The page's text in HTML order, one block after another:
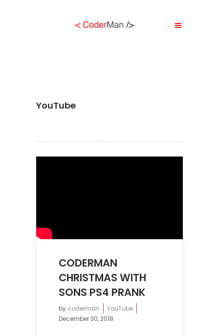
YouTube
CODERMAN
CHRISTMAS WITH
SONS PS4 PRANK
by coderman
YouTube
December 30, 2018